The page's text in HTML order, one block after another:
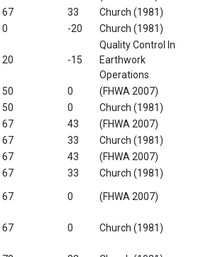
67 33
Church (1981)
0 -20 Church (1981)
20 -15
Quality Control In
Earthwork
Operations
50 0
(FHWA 2007)
50 0
Church (1981)
67 43
(FHWA 2007)
67 33
Church (1981)
67 43
(FHWA 2007)
67 33
Church (1981)
67 0 (FHWA 2007)
67 0 Church (1981)